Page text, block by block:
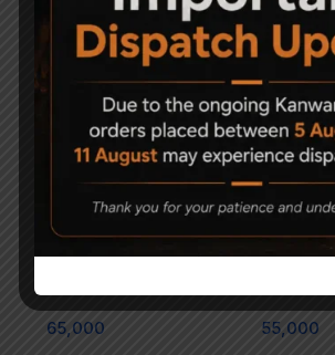
Beretta 92FS Pellet Co2
65,000
MAKO
55,000